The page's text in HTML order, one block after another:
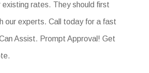
existing rates. They should first
our experts. Call today for a fast
Assist. Prompt Approval! Get